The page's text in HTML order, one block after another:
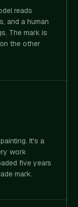
reads
and a human
The mark is
the other
It's a
work
five years
mark.